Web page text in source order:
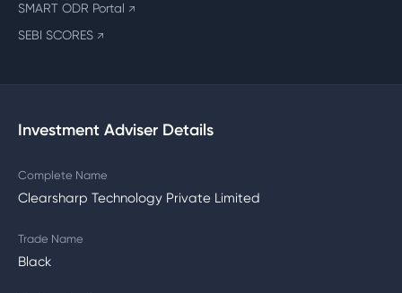
SMART ODR Portal ↗
SEBI SCORES ↗
Investment Adviser Details
Complete Name
Clearsharp Technology Private Limited
Trade Name
Black